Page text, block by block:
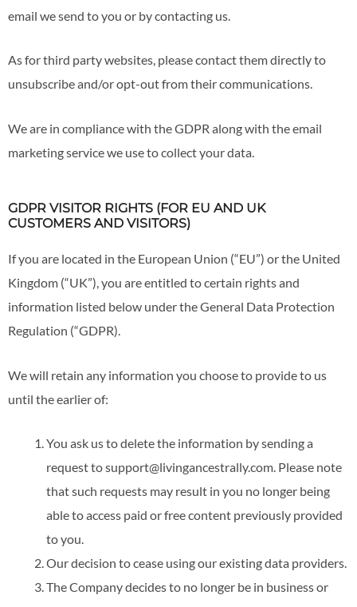
email we send to you or by contacting us.
As for third party websites, please contact them directly to
unsubscribe and/or opt-out from their communications.
We are in compliance with the GDPR along with the email
marketing service we use to collect your data.
GDPR VISITOR RIGHTS (FOR EU AND UK
CUSTOMERS AND VISITORS)
If you are located in the European Union (“EU”) or the United
Kingdom (“UK”), you are entitled to certain rights and
information listed below under the General Data Protection
Regulation (“GDPR).
We will retain any information you choose to provide to us
until the earlier of:
You ask us to delete the information by sending a
request to support@livingancestrally.com. Please note
that such requests may result in you no longer being
able to access paid or free content previously provided
to you.
Our decision to cease using our existing data providers.
The Company decides to no longer be in business or